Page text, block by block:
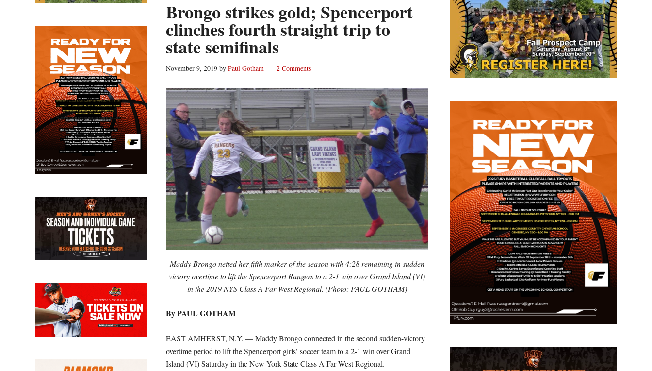
Brongo strikes gold; Spencerport
clinches fourth straight trip to
state semifinals
November 9, 2019 by Paul Gotham 2 Comments
Maddy Brongo netted her fifth marker of the season with 4:28 remaining in sudden
victory overtime to lift the Spencerport Rangers to a 2-1 win over Grand Island (VI)
in the 2019 NYS Class A Far West Regional. (Photo: PAUL GOTHAM)
By PAUL GOTHAM
EAST AMHERST, N.Y. — Maddy Brongo connected in the second sudden-victory
overtime period to lift the Spencerport girls’ soccer team to a 2-1 win over Grand
Island (VI) Saturday in the New York State Class A Far West Regional.